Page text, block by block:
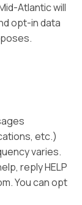
Atlantic will
opt-in data
etc.)
varies.
reply HELP
You can opt